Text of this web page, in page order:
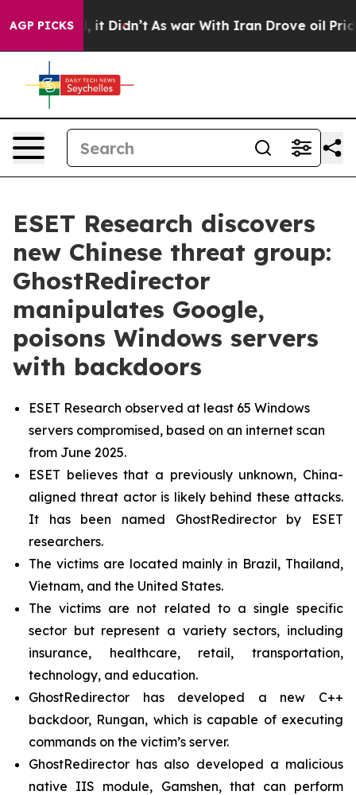
AGP PICKS
Well, it Didn’t As war With Iran Drove oil Prices
ESET Research discovers
new Chinese threat group:
GhostRedirector
manipulates Google,
poisons Windows servers
with backdoors
ESET Research observed at least 65 Windows
servers compromised, based on an internet scan
from June 2025.
ESET believes that a previously unknown, China-
aligned threat actor is likely behind these attacks.
It has been named GhostRedirector by ESET
researchers.
The victims are located mainly in Brazil, Thailand,
Vietnam, and the United States.
The victims are not related to a single specific
sector but represent a variety sectors, including
insurance, healthcare, retail, transportation,
technology, and education.
GhostRedirector has developed a new C++
backdoor, Rungan, which is capable of executing
commands on the victim’s server.
GhostRedirector has also developed a malicious
native IIS module, Gamshen, that can perform